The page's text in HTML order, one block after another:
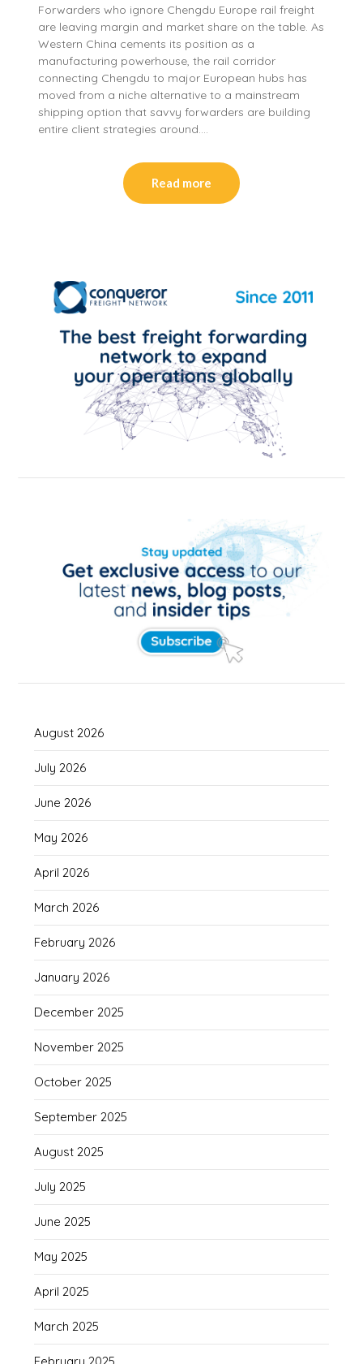
Forwarders who ignore Chengdu Europe rail freight
are leaving margin and market share on the table. As
Western China cements its position as a
manufacturing powerhouse, the rail corridor
connecting Chengdu to major European hubs has
moved from a niche alternative to a mainstream
shipping option that savvy forwarders are building
entire client strategies around….
Read more
August 2026
July 2026
June 2026
May 2026
April 2026
March 2026
February 2026
January 2026
December 2025
November 2025
October 2025
September 2025
August 2025
July 2025
June 2025
May 2025
April 2025
March 2025
February 2025